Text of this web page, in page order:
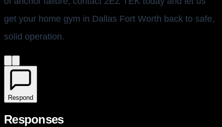
get your home gym in Dallas Fort Worth back to safe,
solid operation.
Respond
Responses